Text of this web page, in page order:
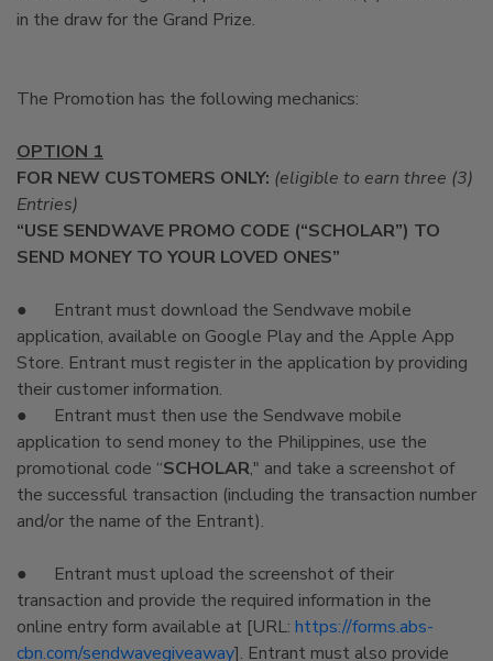
in the draw for the Grand Prize.
The Promotion has the following mechanics:
OPTION 1
FOR NEW CUSTOMERS ONLY: (eligible to earn three (3)
Entries)
“USE SENDWAVE PROMO CODE (“SCHOLAR”) TO
SEND MONEY TO YOUR LOVED ONES”
● Entrant must download the Sendwave mobile
application, available on Google Play and the Apple App
Store. Entrant must register in the application by providing
their customer information.
● Entrant must then use the Sendwave mobile
application to send money to the Philippines, use the
promotional code “SCHOLAR," and take a screenshot of
the successful transaction (including the transaction number
and/or the name of the Entrant).
● Entrant must upload the screenshot of their
transaction and provide the required information in the
online entry form available at [URL: https://forms.abs-
cbn.com/sendwavegiveaway]. Entrant must also provide